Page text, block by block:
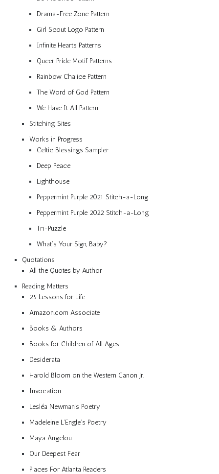
Drama-Free Zone Pattern
Girl Scout Logo Pattern
Infinite Hearts Patterns
Queer Pride Motif Patterns
Rainbow Chalice Pattern
The Word of God Pattern
We Have It All Pattern
Stitching Sites
Works in Progress
Celtic Blessings Sampler
Deep Peace
Lighthouse
Peppermint Purple 2021 Stitch-a-Long
Peppermint Purple 2022 Stitch-a-Long
Tri-Puzzle
What’s Your Sign, Baby?
Quotations
All the Quotes by Author
Reading Matters
25 Lessons for Life
Amazon.com Associate
Books & Authors
Books for Children of All Ages
Desiderata
Harold Bloom on the Western Canon Jr.
Invocation
Lesléa Newman’s Poetry
Madeleine L’Engle’s Poetry
Maya Angelou
Our Deepest Fear
Places For Atlanta Readers